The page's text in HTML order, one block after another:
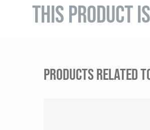
THIS PRODUCT
PRODUCTS RELATED